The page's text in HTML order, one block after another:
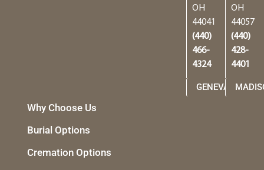
OH
44041
(440)
466-
4324
GENEVA
OH
44057
(440)
428-
4401
Why Choose Us
Burial Options
Cremation Options